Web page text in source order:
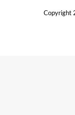
Copyright